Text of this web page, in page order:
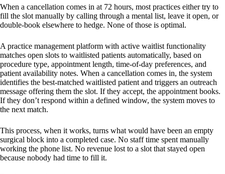
When a cancellation comes in at 72 hours, most practices either try to
fill the slot manually by calling through a mental list, leave it open, or
double-book elsewhere to hedge. None of those is optimal.
A practice management platform with active waitlist functionality
matches open slots to waitlisted patients automatically, based on
procedure type, appointment length, time-of-day preferences, and
patient availability notes. When a cancellation comes in, the system
identifies the best-matched waitlisted patient and triggers an outreach
message offering them the slot. If they accept, the appointment books.
If they don’t respond within a defined window, the system moves to
the next match.
This process, when it works, turns what would have been an empty
surgical block into a completed case. No staff time spent manually
working the phone list. No revenue lost to a slot that stayed open
because nobody had time to fill it.